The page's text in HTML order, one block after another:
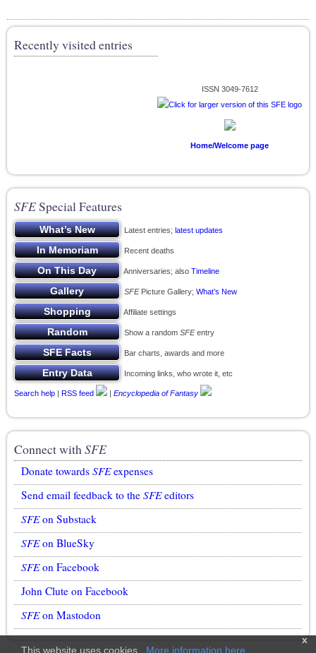
Recently visited entries
ISSN 3049-7612
Home/Welcome page
SFESpecial Features
Latest entries; latest updates
Recent deaths
Anniversaries; also Timeline
SFEPicture Gallery; What’s New
Affiliate settings
Show a random SFEentry
Bar charts, awards and more
Incoming links, who wrote it, etc
Search help | RSS feed | Encyclopedia of Fantasy
Connect withSFE
Donate towards SFEexpenses
Send email feedback to the SFEeditors
SFEon Substack
SFEon BlueSky
SFEon Facebook
John Clute on Facebook
SFEon Mastodon
x
This website uses cookies. More information here